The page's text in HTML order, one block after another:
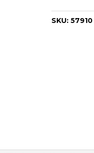
Foot
SKU: 57910